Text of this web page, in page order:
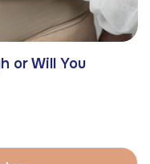
or Will You